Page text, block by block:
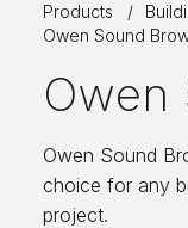
Products
Owen Sound
Owen
Owen Sound
choice for any
project.